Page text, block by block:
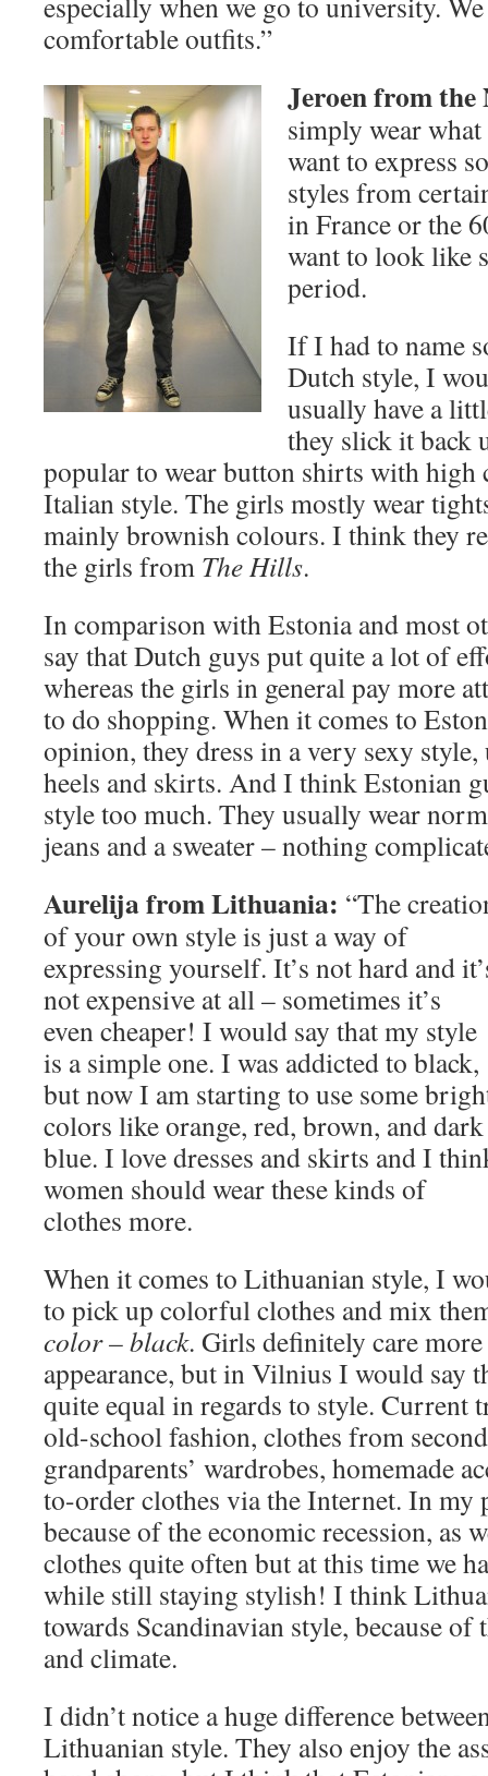
comfortable outfits.”
Jeroen from
simply wear
want to express
styles from
in France or the
want to look like
period.
If I had to name
Dutch style, I
usually have a
they slick it back
popular to wear button shirts with
Italian style. The girls mostly wear
mainly brownish colours. I think they
the girls from The Hills.
In comparison with Estonia and most
say that Dutch guys put quite a lot of
whereas the girls in general pay more
to do shopping. When it comes to
opinion, they dress in a very sexy
heels and skirts. And I think Estonian
style too much. They usually wear
jeans and a sweater – nothing
Aurelija from Lithuania: “The
of your own style is just a way of
expressing yourself. It’s not hard and
not expensive at all – sometimes it’s
even cheaper! I would say that my style
is a simple one. I was addicted to black,
but now I am starting to use some
colors like orange, red, brown, and dark
blue. I love dresses and skirts and I
women should wear these kinds of
clothes more.
When it comes to Lithuanian style, I
to pick up colorful clothes and mix
color – black. Girls definitely care
appearance, but in Vilnius I would say
quite equal in regards to style. Current
old-school fashion, clothes from
grandparents’ wardrobes, homemade
to-order clothes via the Internet. In my
because of the economic recession, as
clothes quite often but at this time we
while still staying stylish! I think
towards Scandinavian style, because
and climate.
I didn’t notice a huge difference
Lithuanian style. They also enjoy the